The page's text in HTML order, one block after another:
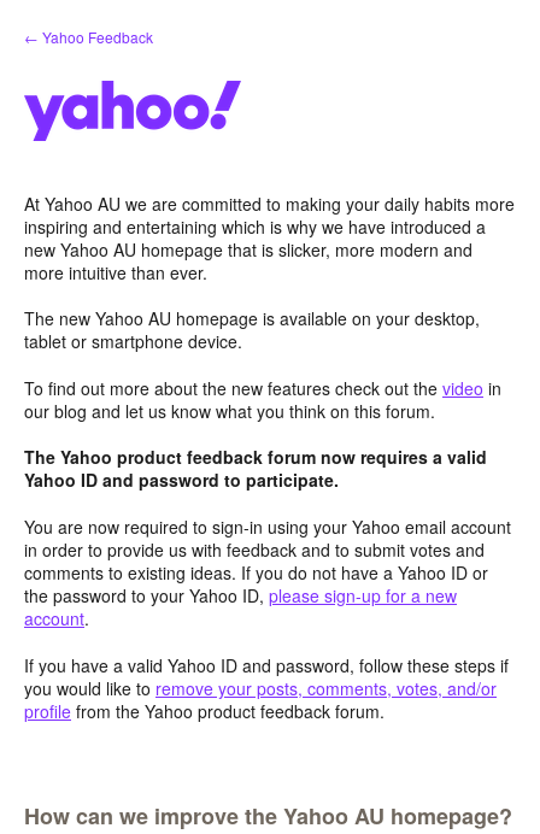
Skip
to
← Yahoo Feedback
At Yahoo AU we are committed to making your daily habits more
inspiring and entertaining which is why we have introduced a
new Yahoo AU homepage that is slicker, more modern and
more intuitive than ever.
The new Yahoo AU homepage is available on your desktop,
tablet or smartphone device.
To find out more about the new features check out the video in
our blog and let us know what you think on this forum.
The Yahoo product feedback forum now requires a valid
Yahoo ID and password to participate.
You are now required to sign-in using your Yahoo email account
in order to provide us with feedback and to submit votes and
comments to existing ideas. If you do not have a Yahoo ID or
the password to your Yahoo ID, please sign-up for a new
account.
If you have a valid Yahoo ID and password, follow these steps if
you would like to remove your posts, comments, votes, and/or
profile from the Yahoo product feedback forum.
How can we improve the Yahoo AU homepage?